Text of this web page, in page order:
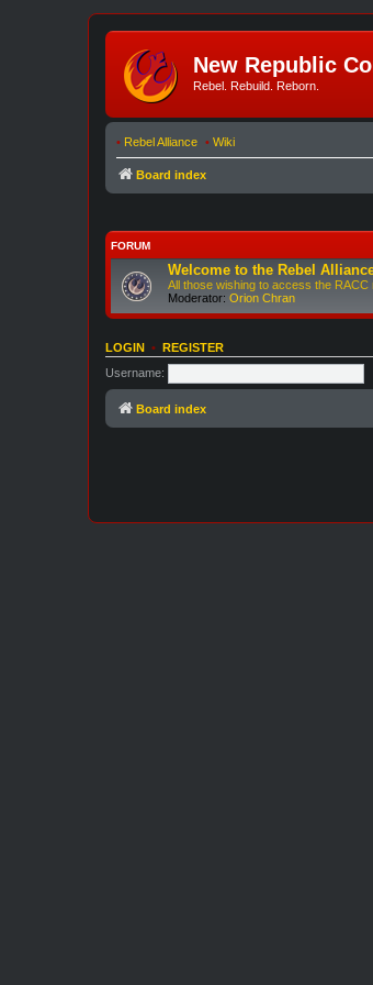
New Republic
Rebel. Rebuild. Reborn.
• Rebel Alliance • Wiki
Board index
FORUM
Welcome to the Rebel
All those wishing to access the
Moderator: Orion Chran
LOGIN • REGISTER
Username:
Board index